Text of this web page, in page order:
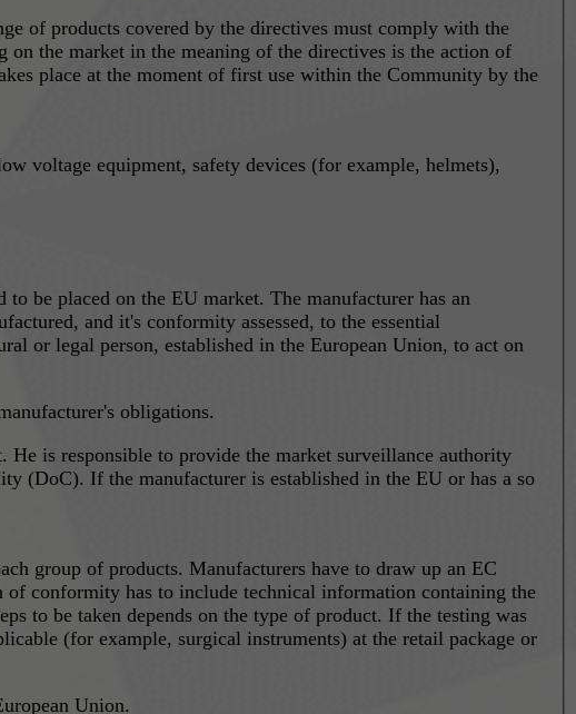
of products covered by the directives must comply with the
the market in the meaning of the directives is the action of
place at the moment of first use within the Community by the
voltage equipment, safety devices (for example, helmets),
be placed on the EU market. The manufacturer has an
and it's conformity assessed, to the essential
or legal person, established in the European Union, to act on
obligations.
(DoC). If the manufacturer is established in the EU or has a so
group of products. Manufacturers have to draw up an EC
conformity has to include technical information containing the
to be taken depends on the type of product. If the testing was
at the retail package or
Union.